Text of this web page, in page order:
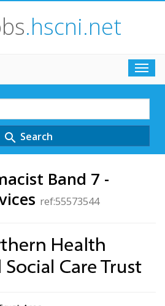
.hscni.net
search Search
Band 7 -
ref:55573544